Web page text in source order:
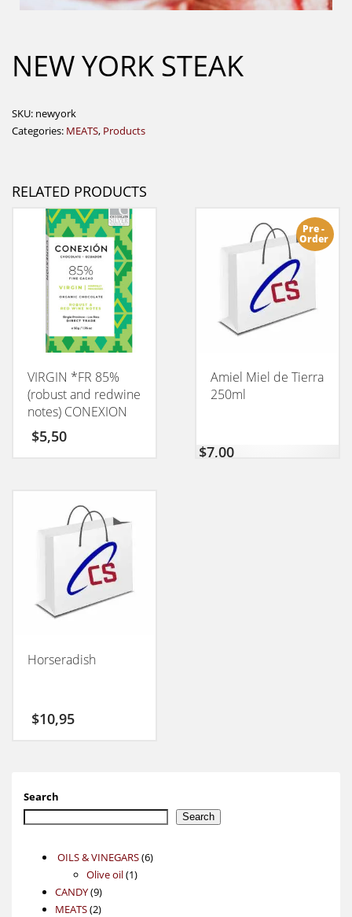
NEW YORK STEAK
SKU: newyork
Categories: MEATS, Products
RELATED PRODUCTS
VIRGIN *FR 85%
(robust and redwine
notes) CONEXION
50GM
$5,50
Pre -
Order
Amiel Miel de Tierra
250ml
$7,00
Horseradish
$10,95
Search
Search
OILS & VINEGARS 66
Olive oil 11
CANDY 99
products
MEATS 22